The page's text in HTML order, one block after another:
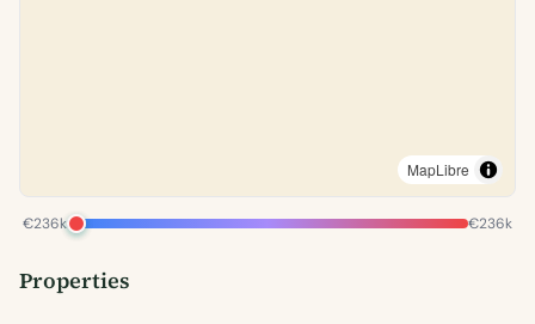
MapLibre
€236k €236k
Properties